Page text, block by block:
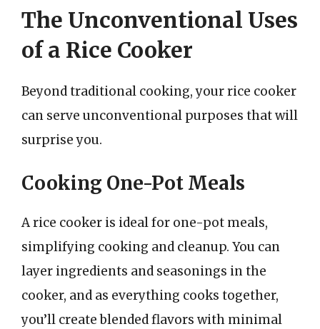
The Unconventional Uses
of a Rice Cooker
Beyond traditional cooking, your rice cooker
can serve unconventional purposes that will
surprise you.
Cooking One-Pot Meals
A rice cooker is ideal for one-pot meals,
simplifying cooking and cleanup. You can
layer ingredients and seasonings in the
cooker, and as everything cooks together,
you’ll create blended flavors with minimal